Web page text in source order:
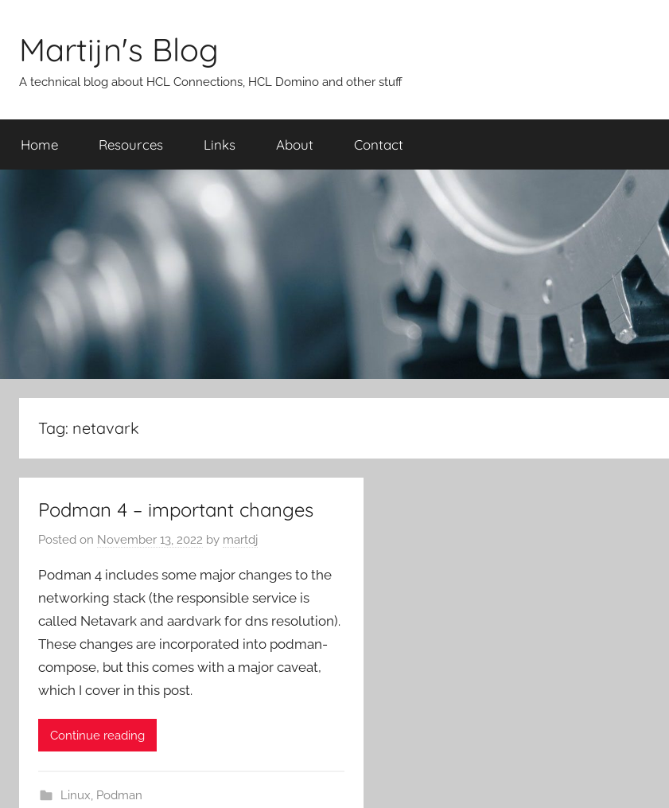
content
Martijn's Blog
A technical blog about HCL Connections, HCL Domino and other stuff
Home Resources Links About Contact
Tag: netavark
Podman 4 – important changes
Posted on November 13, 2022 by martdj
Podman 4 includes some major changes to the
networking stack (the responsible service is
called Netavark and aardvark for dns resolution).
These changes are incorporated into podman-
compose, but this comes with a major caveat,
which I cover in this post.
Continue reading
Linux, Podman